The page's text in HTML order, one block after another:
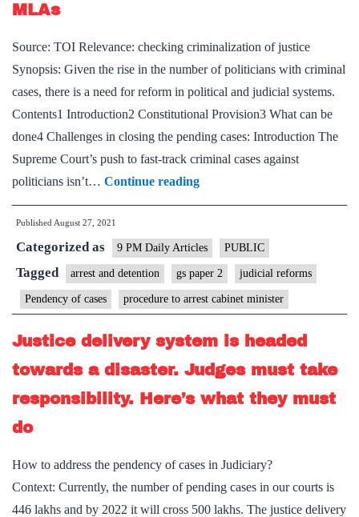
MLAs
Source: TOI Relevance: checking criminalization of justice
Synopsis: Given the rise in the number of politicians with criminal
cases, there is a need for reform in political and judicial systems.
Contents1 Introduction2 Constitutional Provision3 What can be
done4 Challenges in closing the pending cases: Introduction The
Supreme Court’s push to fast-track criminal cases against
politicians isn’t… Continue readingBeyond
courts:
politics
muddies
the
logic
for
speedier
resolution
of
MPs,
MLAs
Published August 27, 2021
Categorized as 9 PM Daily Articles PUBLIC
Tagged arrest and detention gs paper 2 judicial reforms
Pendency of cases procedure to arrest cabinet minister
Justice delivery system is headed
towards a disaster. Judges must take
responsibility. Here’s what they must
do
How to address the pendency of cases in Judiciary?
Context: Currently, the number of pending cases in our courts is
446 lakhs and by 2022 it will cross 500 lakhs. The justice delivery